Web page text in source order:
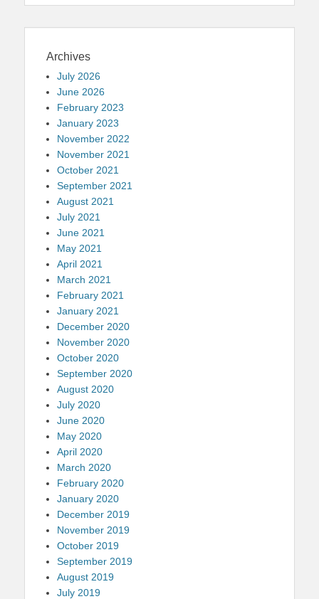
Archives
July 2026
June 2026
February 2023
January 2023
November 2022
November 2021
October 2021
September 2021
August 2021
July 2021
June 2021
May 2021
April 2021
March 2021
February 2021
January 2021
December 2020
November 2020
October 2020
September 2020
August 2020
July 2020
June 2020
May 2020
April 2020
March 2020
February 2020
January 2020
December 2019
November 2019
October 2019
September 2019
August 2019
July 2019